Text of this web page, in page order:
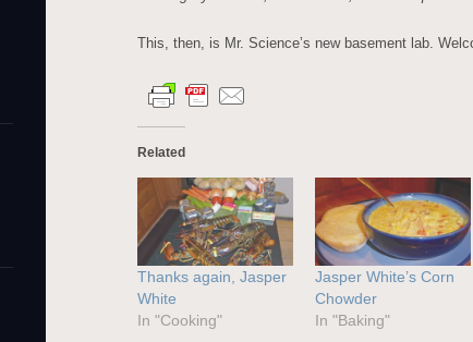
This, then, is Mr. Science’s new basement lab.
Related
Thanks again, Jasper
White
In "Cooking"
Jasper White’s Corn
Chowder
In "Baking"